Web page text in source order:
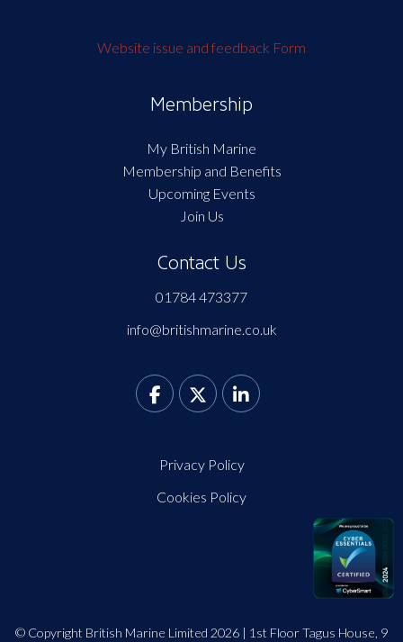
Website issue and feedback Form
Membership
My British Marine
Membership and Benefits
Upcoming Events
Join Us
Contact Us
01784 473377
info@britishmarine.co.uk
Privacy Policy
Cookies Policy
© Copyright British Marine Limited 2026 | 1st Floor Tagus House, 9